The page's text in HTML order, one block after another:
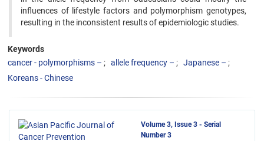
influences of lifestyle factors and polymorphism genotypes,
resulting in the inconsistent results of ‍epidemiologic studies. ‍
Keywords
cancer - polymorphisms –
allele frequency –
Japanese –
Koreans - Chinese
Volume 3, Issue 3 - Serial
Number 3